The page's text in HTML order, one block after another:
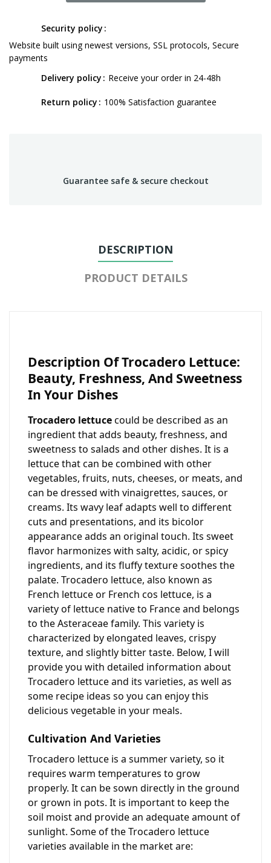
Security policy
Website built using newest versions, SSL protocols, Secure
payments
Delivery policy
Receive your order in 24-48h
Return policy 100% Satisfaction guarantee
Guarantee safe & secure checkout
DESCRIPTION
PRODUCT DETAILS
Description Of Trocadero Lettuce:
Beauty, Freshness, And Sweetness
In Your Dishes
Trocadero lettucecould be described as an
ingredient that adds beauty, freshness, and
sweetness to salads and other dishes. It is a
lettuce that can be combined with other
vegetables, fruits, nuts, cheeses, or meats, and
can be dressed with vinaigrettes, sauces, or
creams. Its wavy leaf adapts well to different
cuts and presentations, and its bicolor
appearance adds an original touch. Its sweet
flavor harmonizes with salty, acidic, or spicy
ingredients, and its fluffy texture soothes the
palate. Trocadero lettuce, also known as
French lettuce or French cos lettuce, is a
variety of lettuce native to France and belongs
to the Asteraceae family. This variety is
characterized by elongated leaves, crispy
texture, and slightly bitter taste. Below, I will
provide you with detailed information about
Trocadero lettuce and its varieties, as well as
some recipe ideas so you can enjoy this
delicious vegetable in your meals.
Cultivation And Varieties
Trocadero lettuce is a summer variety, so it
requires warm temperatures to grow
properly. It can be sown directly in the ground
or grown in pots. It is important to keep the
soil moist and provide an adequate amount of
sunlight. Some of the Trocadero lettuce
varieties available in the market are: